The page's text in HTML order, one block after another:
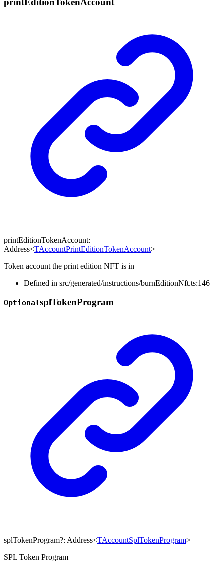
printEditionTokenAccount:
Address<TAccountPrintEditionTokenAccount>
Token account the print edition NFT is in
Defined in src/generated/instructions/burnEditionNft.ts:146
OptionalsplTokenProgram
splTokenProgram?: Address<TAccountSplTokenProgram>
SPL Token Program